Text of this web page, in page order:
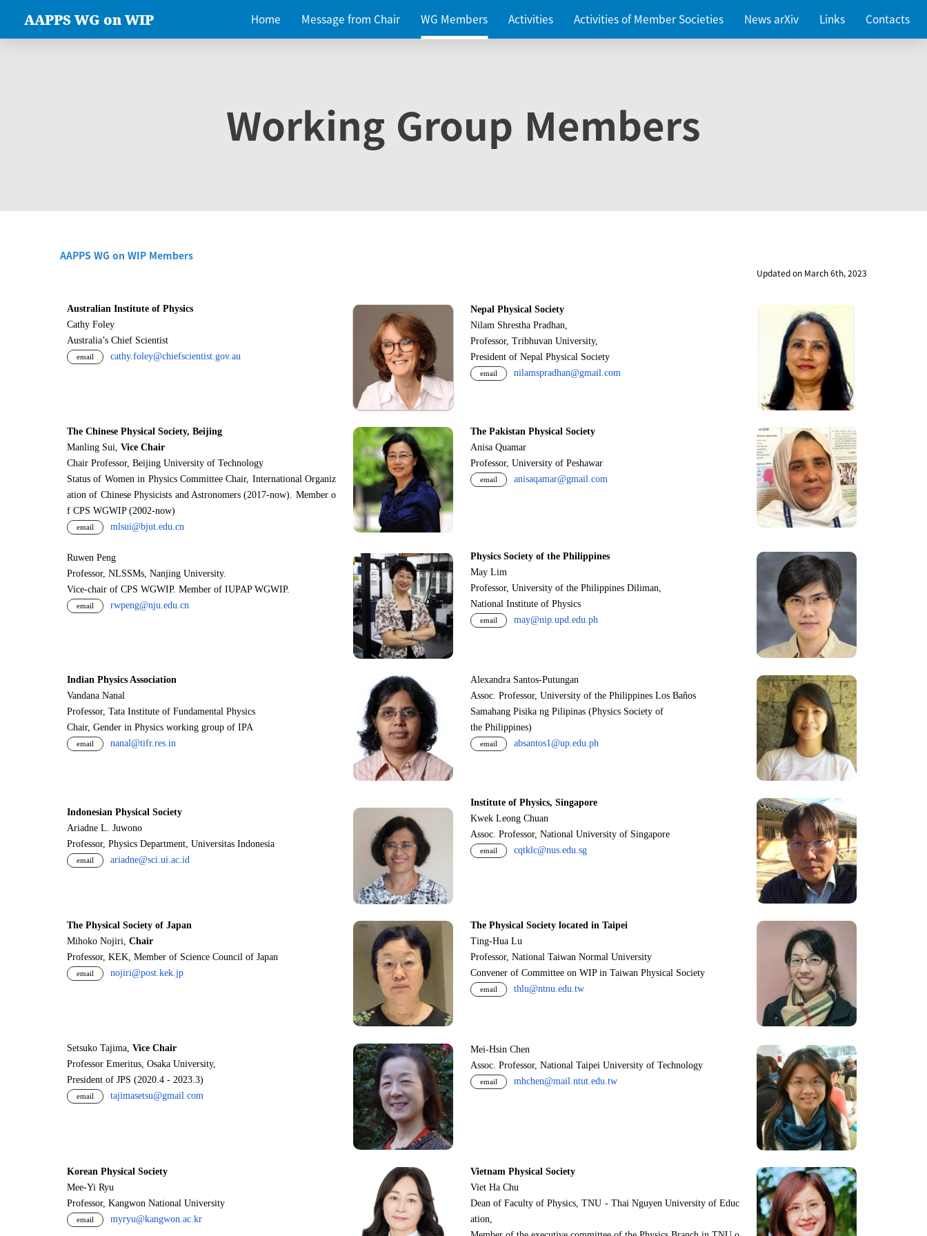
AAPPS WG on WIP Home Message from Chair WG Members Activities Activities of Member Societies News arXiv Links Contacts
Working Group Members
AAPPS WG on WIP Members
Updated on March 6th, 2023
Australian Institute of Physics
Cathy Foley
Australia’s Chief Scientist
email cathy.foley@chiefscientist.gov.au
Nepal Physical Society
Nilam Shrestha Pradhan,
Professor, Tribhuvan University,
President of Nepal Physical Society
email nilamspradhan@gmail.com
The Chinese Physical Society, Beijing
Manling Sui, Vice Chair
Chair Professor, Beijing University of Technology
Status of Women in Physics Committee Chair, International Organiz
ation of Chinese Physicists and Astronomers (2017-now). Member o
f CPS WGWIP (2002-now)
email mlsui@bjut.edu.cn
The Pakistan Physical Society
Anisa Quamar
Professor, University of Peshawar
email anisaqamar@gmail.com
Ruwen Peng
Professor, NLSSMs, Nanjing University.
Vice-chair of CPS WGWIP. Member of IUPAP WGWIP.
email rwpeng@nju.edu.cn
Physics Society of the Philippines
May Lim
Professor, University of the Philippines Diliman,
National Institute of Physics
email may@nip.upd.edu.ph
Indian Physics Association
Vandana Nanal
Professor, Tata Institute of Fundamental Physics
Chair, Gender in Physics working group of IPA
email nanal@tifr.res.in
Alexandra Santos-Putungan
Assoc. Professor, University of the Philippines Los Baños
Samahang Pisika ng Pilipinas (Physics Society of
the Philippines)
email absantos1@up.edu.ph
Indonesian Physical Society
Ariadne L. Juwono
Professor, Physics Department, Universitas Indonesia
email ariadne@sci.ui.ac.id
Institute of Physics, Singapore
Kwek Leong Chuan
Assoc. Professor, National University of Singapore
email cqtklc@nus.edu.sg
The Physical Society of Japan
Mihoko Nojiri, Chair
Professor, KEK, Member of Science Council of Japan
email nojiri@post.kek.jp
The Physical Society located in Taipei
Ting-Hua Lu
Professor, National Taiwan Normal University
Convener of Committee on WIP in Taiwan Physical Society
email thlu@ntnu.edu.tw
Setsuko Tajima, Vice Chair
Professor Emeritus, Osaka University,
President of JPS (2020.4 - 2023.3)
email tajimasetsu@gmail.com
Mei-Hsin Chen
Assoc. Professor, National Taipei University of Technology
email mhchen@mail.ntut.edu.tw
Korean Physical Society
Mee-Yi Ryu
Professor, Kangwon National University
email myryu@kangwon.ac.kr
Vietnam Physical Society
Viet Ha Chu
Dean of Faculty of Physics, TNU - Thai Nguyen University of Educ
ation,